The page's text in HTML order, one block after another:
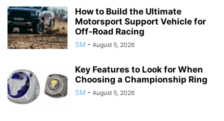
How to Build the Ultimate
Motorsport Support Vehicle for
Off-Road Racing
SM - August 5, 2026
Key Features to Look for When
Choosing a Championship Ring
SM - August 5, 2026